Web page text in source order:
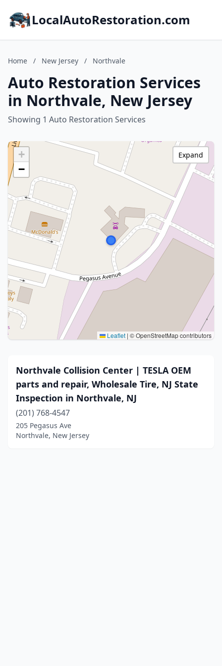
LocalAutoRestoration.com
Home / New Jersey / Northvale
Auto Restoration Services
in Northvale, New Jersey
Showing 1 Auto Restoration Services
+
−
Leaflet | © OpenStreetMap contributors
Expand
Northvale Collision Center | TESLA OEM
parts and repair, Wholesale Tire, NJ State
Inspection in Northvale, NJ
(201) 768-4547
205 Pegasus Ave
Northvale, New Jersey